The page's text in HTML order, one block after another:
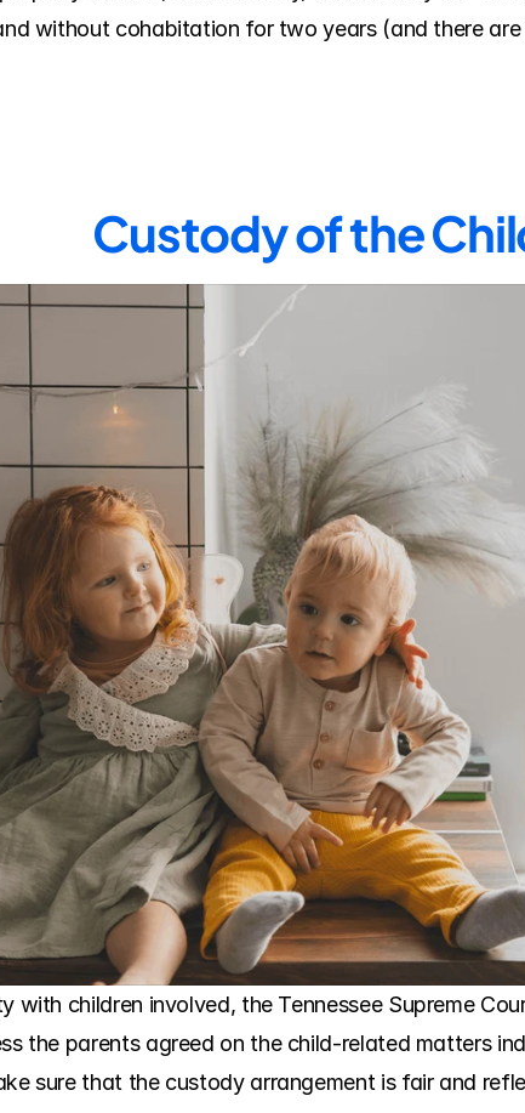
without cohabitation for two years (and there
Custody of the
with children involved, the Tennessee Supreme
the parents agreed on the child-related matters
sure that the custody arrangement is fair and